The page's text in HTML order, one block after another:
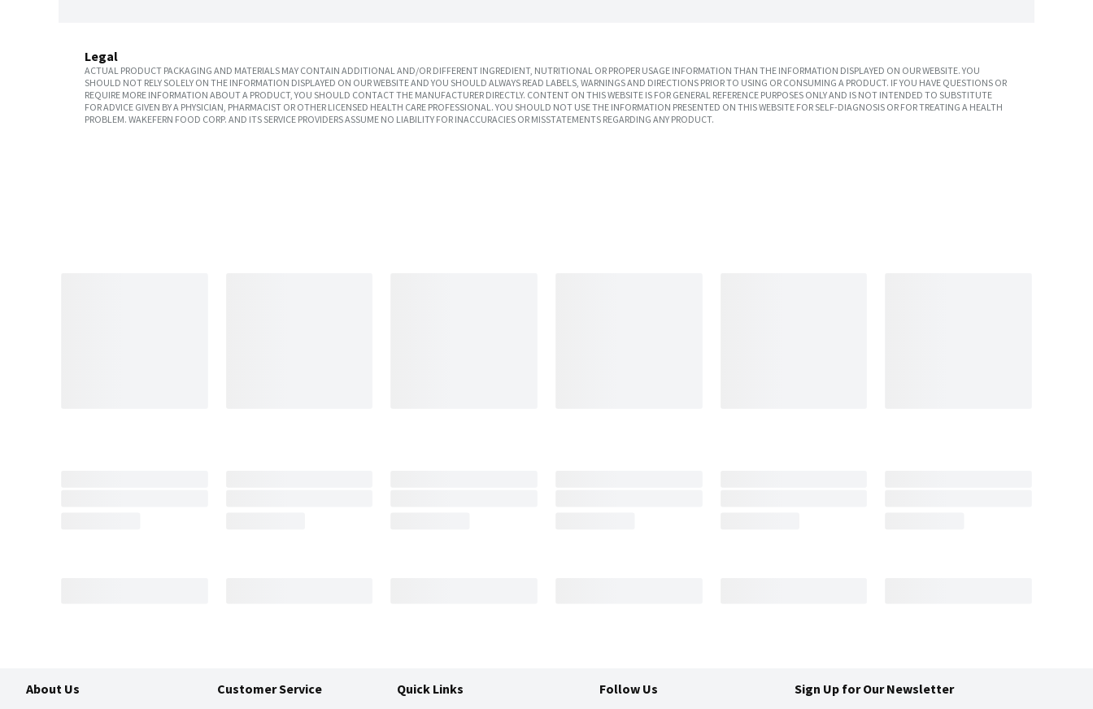
Legal
ACTUAL PRODUCT PACKAGING AND MATERIALS MAY CONTAIN ADDITIONAL AND/OR DIFFERENT INGREDIENT, NUTRITIONAL OR PROPER USAGE INFORMATION THAN THE INFORMATION DISPLAYED ON OUR WEBSITE. YOU
SHOULD NOT RELY SOLELY ON THE INFORMATION DISPLAYED ON OUR WEBSITE AND YOU SHOULD ALWAYS READ LABELS, WARNINGS AND DIRECTIONS PRIOR TO USING OR CONSUMING A PRODUCT. IF YOU HAVE QUESTIONS OR
REQUIRE MORE INFORMATION ABOUT A PRODUCT, YOU SHOULD CONTACT THE MANUFACTURER DIRECTLY. CONTENT ON THIS WEBSITE IS FOR GENERAL REFERENCE PURPOSES ONLY AND IS NOT INTENDED TO SUBSTITUTE
FOR ADVICE GIVEN BY A PHYSICIAN, PHARMACIST OR OTHER LICENSED HEALTH CARE PROFESSIONAL. YOU SHOULD NOT USE THE INFORMATION PRESENTED ON THIS WEBSITE FOR SELF-DIAGNOSIS OR FOR TREATING A HEALTH
PROBLEM. WAKEFERN FOOD CORP. AND ITS SERVICE PROVIDERS ASSUME NO LIABILITY FOR INACCURACIES OR MISSTATEMENTS REGARDING ANY PRODUCT.
About Us Customer Service Quick Links Follow Us
Sign Up for Our Newsletter